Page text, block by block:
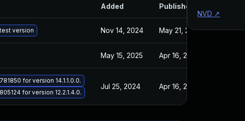
Added Published
version Nov 14, 2024 May 21, 2024
May 15, 2025 Apr 16, 2024
for version 14.1.1.0.0.
for version 12.2.1.4.0.
Jul 25, 2024 Apr 16, 2024
NVD ↗